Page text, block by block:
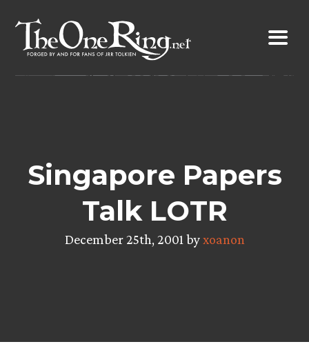
content
Singapore Papers
Talk LOTR
December 25th, 2001 byxoanon